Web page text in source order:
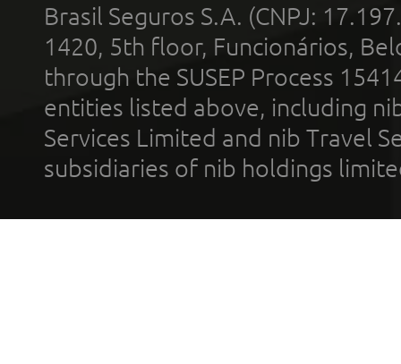
Brasil Seguros S.A. (CNPJ:
1420, 5th floor, Funcionários,
through the SUSEP Process
entities listed above, including
Services Limited and nib Travel
subsidiaries of nib holdings